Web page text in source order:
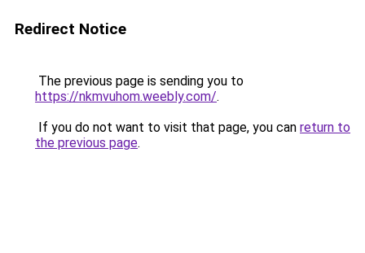
Redirect Notice
The previous page is sending you to
https://nkmvuhom.weebly.com/.
If you do not want to visit that page, you can return to
the previous page.